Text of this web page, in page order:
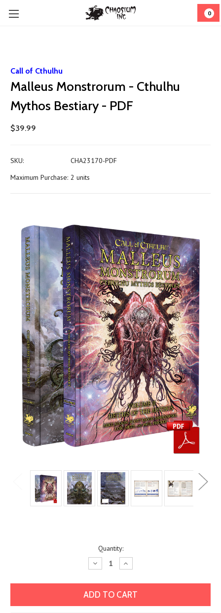
0
Call of Cthulhu
Malleus Monstrorum - Cthulhu
Mythos Bestiary - PDF
$39.99
SKU:
CHA23170-PDF
Maximum Purchase: 2 units
Quantity:
Decrease
Quantity:
Increase
Quantity: